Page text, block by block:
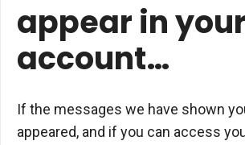
appear in your
account…
If the messages we have shown
appeared, and if you can access